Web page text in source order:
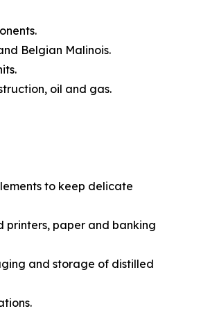
Belgian Malinois.
oil and gas.
to keep delicate
printers, paper and banking
and storage of distilled